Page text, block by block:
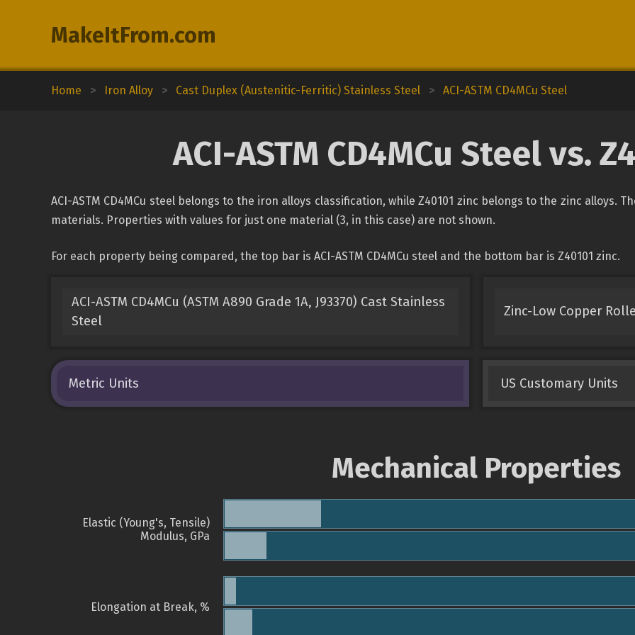
MakeItFrom.com
Home > Iron Alloy > Cast Duplex (Austenitic-Ferritic) Stainless Steel > ACI-ASTM CD4MCu Steel
ACI-ASTM CD4MCu Steel vs.
ACI-ASTM CD4MCu steel belongs to the iron alloys classification, while Z40101 zinc belongs to the zinc
materials. Properties with values for just one material (3, in this case) are not shown.
For each property being compared, the top bar is ACI-ASTM CD4MCu steel and the bottom bar is Z40101 zinc.
ACI-ASTM CD4MCu (ASTM A890 Grade 1A, J93370) Cast Stainless
Steel
Zinc-Low Copper
Metric Units US Customary Units
Mechanical Properties
Elastic (Young's, Tensile)
Modulus, GPa
Elongation at Break, %